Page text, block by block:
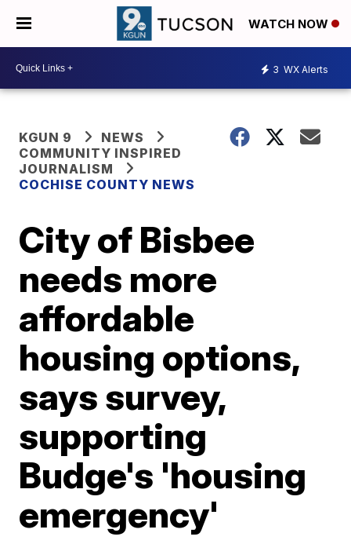
WATCH NOW
3 WX Alerts
KGUN 9
NEWS
COMMUNITY INSPIRED
JOURNALISM
COCHISE COUNTY NEWS
City of Bisbee
needs more
affordable
housing options,
says survey,
supporting
Budge's 'housing
emergency'